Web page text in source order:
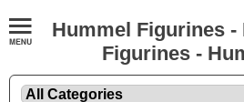
Hummel Figurines -
Figurines -